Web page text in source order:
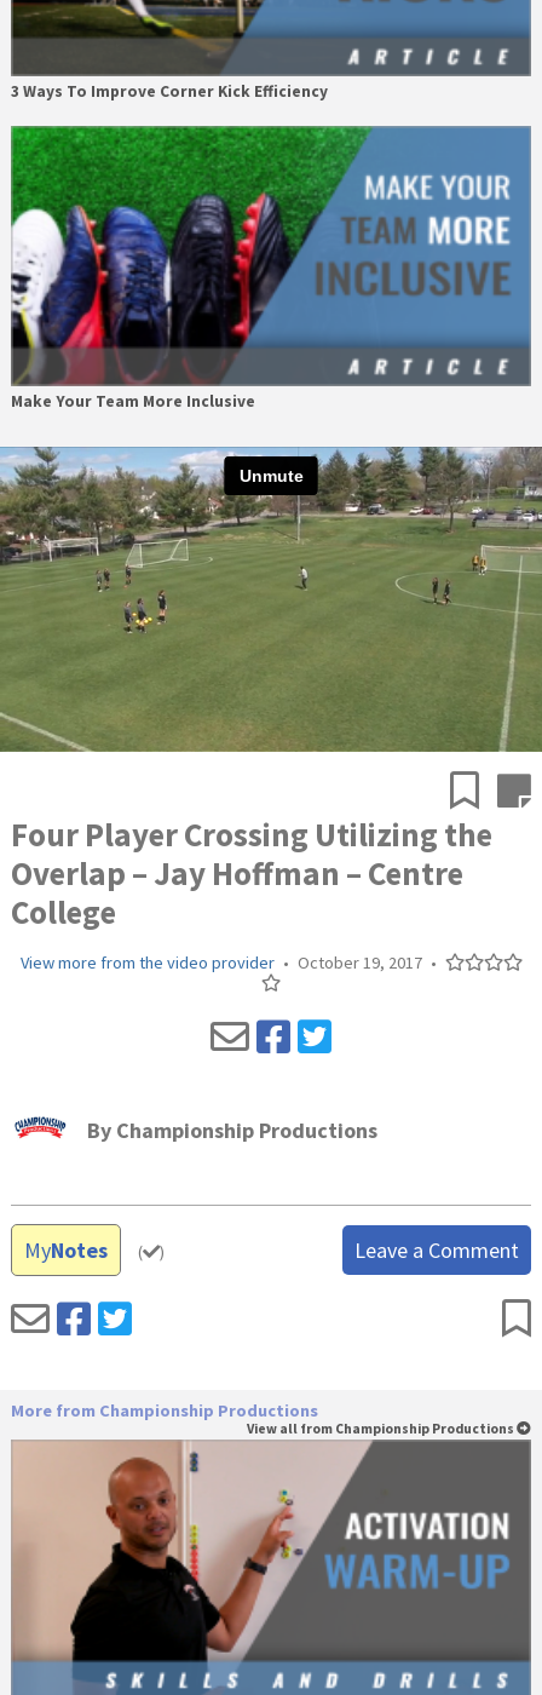
3 Ways To Improve Corner Kick Efficiency
Make Your Team More Inclusive
Four Player Crossing Utilizing the
Overlap – Jay Hoffman – Centre
College
View more from the video provider • October 19, 2017 •
By Championship Productions
MyNotes ( ) Leave a Comment
More from Championship Productions
View all from Championship Productions